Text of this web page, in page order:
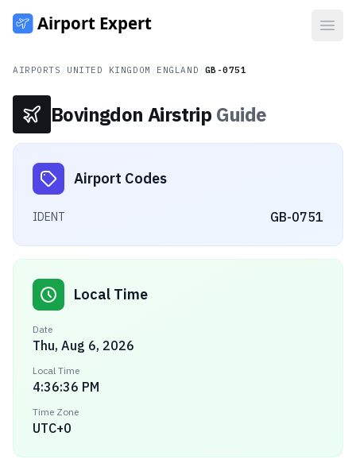
AIRPORTS UNITED KINGDOM ENGLAND GB-0751
Bovingdon Airstrip Guide
Airport Codes
IDENT GB-0751
Local Time
Date
Thu, Aug 6, 2026
Local Time
4:36:36 PM
Time Zone
UTC+0